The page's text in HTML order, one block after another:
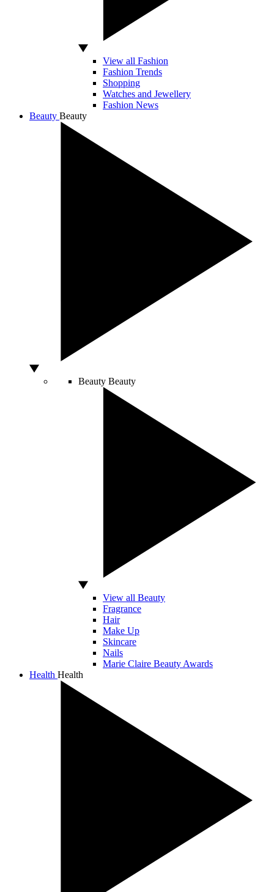
View all Fashion
Fashion Trends
Shopping
Watches and Jewellery
Fashion News
Beauty Beauty
Beauty Beauty
View all Beauty
Fragrance
Hair
Make Up
Skincare
Nails
Marie Claire Beauty Awards
Health Health